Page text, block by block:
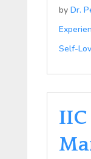
by Dr.
Self-
IIC